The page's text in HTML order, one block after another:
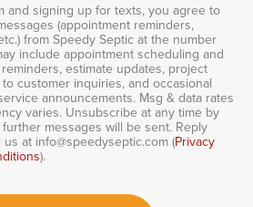
and signing up for texts, you agree to
(appointment reminders,
from Speedy Septic at the number
include appointment scheduling and
estimate updates, project
customer inquiries, and occasional
announcements. Msg & data rates
varies. Unsubscribe at any time by
messages will be sent. Reply
at info@speedyseptic.com (Privacy
).